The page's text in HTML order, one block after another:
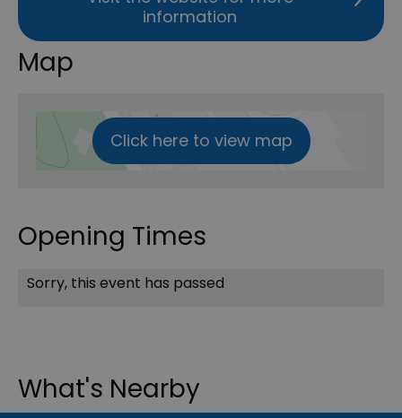
information
Map
Click here to view map
Opening Times
Sorry, this event has passed
What's Nearby